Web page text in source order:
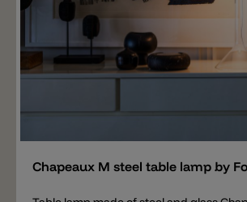
Chapeaux M steel table lamp by